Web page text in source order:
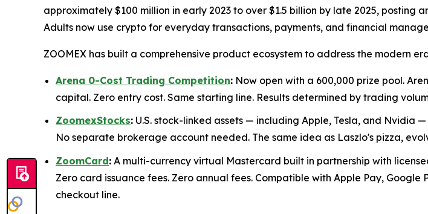
approximately $100 million in early 2023 to over $1.5 billion by late 2025, posting
Adults now use crypto for everyday transactions, payments, and financial
ZOOMEX has built a comprehensive product ecosystem to address the modern
Arena 0-Cost Trading Competition: Now open with a 600,000 prize pool.
capital. Zero entry cost. Same starting line. Results determined by trading
ZoomexStocks: U.S. stock-linked assets — including Apple, Tesla, and
No separate brokerage account needed. The same idea as Laszlo's pizza,
ZoomCard: A multi-currency virtual Mastercard built in partnership with
Zero card issuance fees. Zero annual fees. Compatible with Apple Pay,
checkout line.